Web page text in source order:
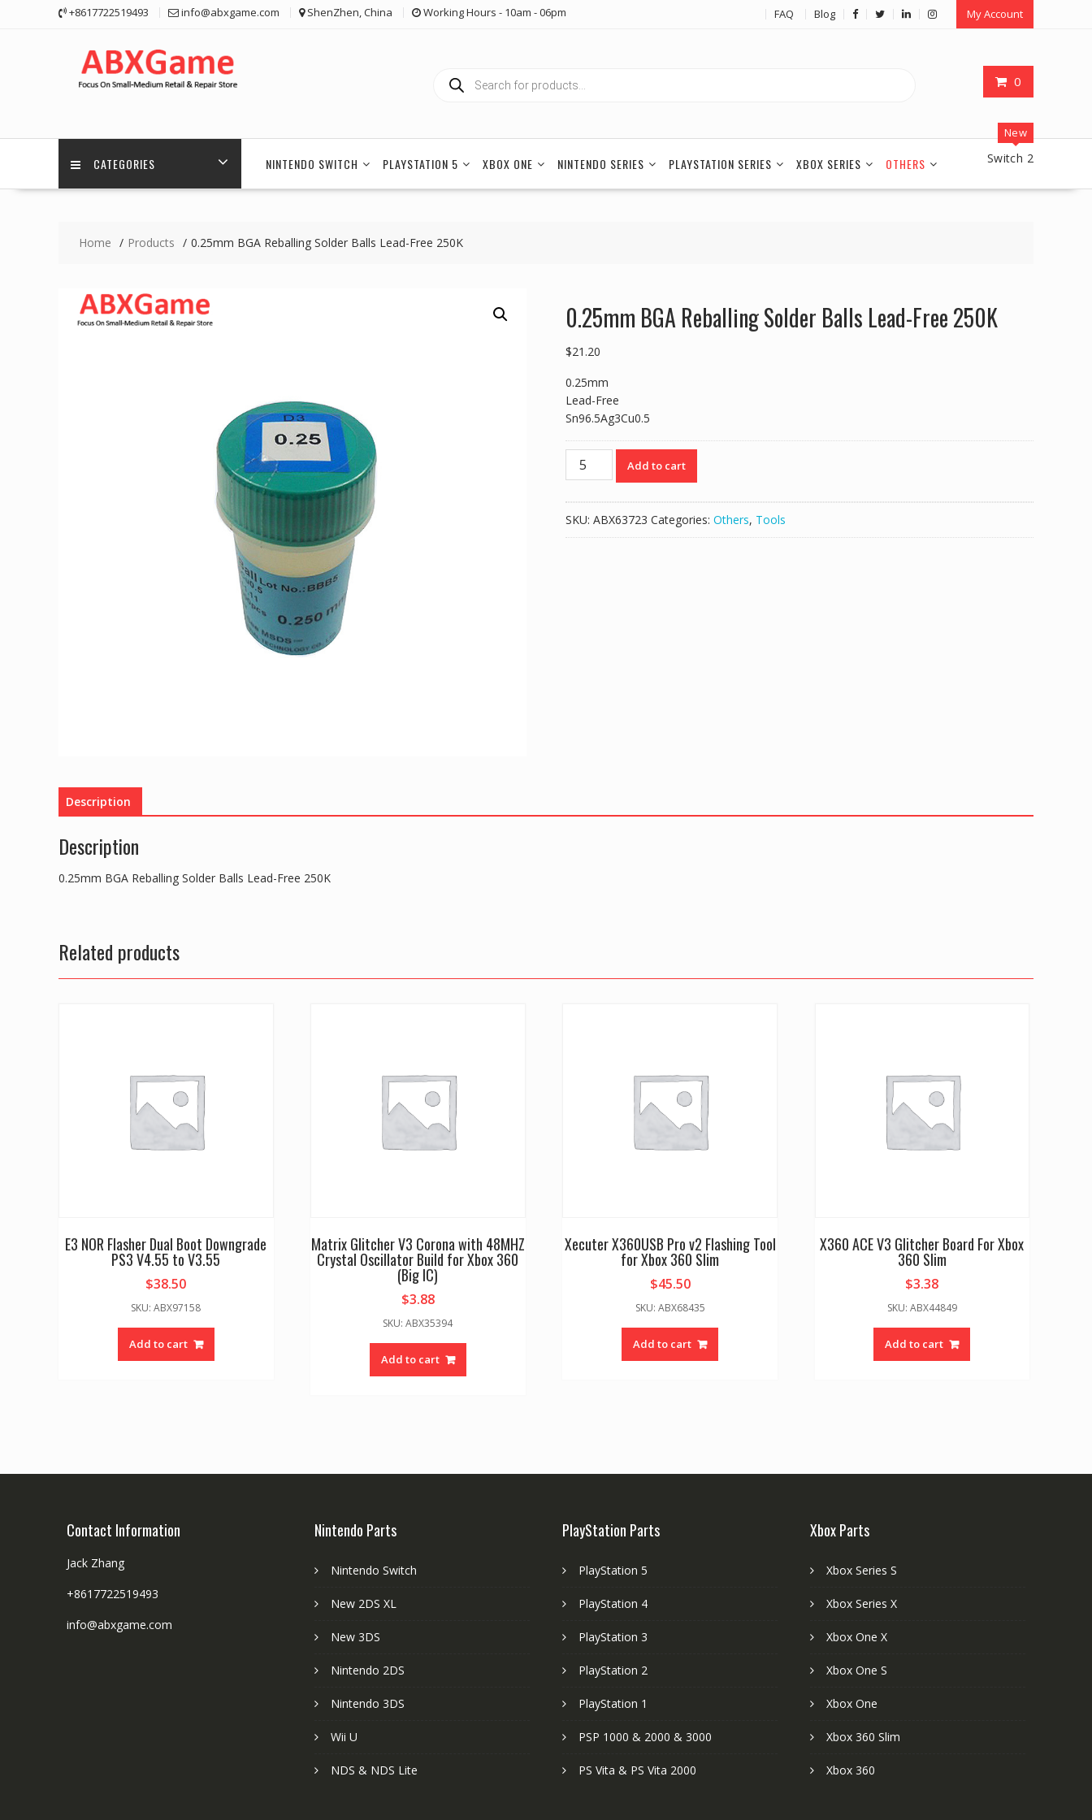
+8617722519493 info@abxgame.com ShenZhen, China Working Hours - 10am - 06pm FAQ Blog My Account
0
search
CATEGORIES NINTENDO SWITCH PLAYSTATION 5 XBOX ONE NINTENDO SERIES PLAYSTATION SERIES XBOX SERIES OTHERS
New
Switch 2
Home Products 0.25mm BGA Reballing Solder Balls Lead-Free 250K
0.25mm BGA Reballing Solder Balls Lead-Free 250K
$21.20
0.25mm
Lead-Free
Sn96.5Ag3Cu0.5
0.25mm
BGA
Balls
Add to cart
SKU: ABX63723 Categories: Others, Tools
Description
Description
0.25mm BGA Reballing Solder Balls Lead-Free 250K
Related products
E3 NOR Flasher Dual Boot Downgrade
PS3 V4.55 to V3.55
$38.50
SKU: ABX97158
Add to cart
Matrix Glitcher V3 Corona with 48MHZ
Crystal Oscillator Build for Xbox 360
(Big IC)
$3.88
SKU: ABX35394
Add to cart
Xecuter X360USB Pro v2 Flashing Tool
for Xbox 360 Slim
$45.50
SKU: ABX68435
Add to cart
X360 ACE V3 Glitcher Board For Xbox
360 Slim
$3.38
SKU: ABX44849
Add to cart
Contact Information
Jack Zhang
+8617722519493
info@abxgame.com
Nintendo Parts
Nintendo Switch
New 2DS XL
New 3DS
Nintendo 2DS
Nintendo 3DS
Wii U
NDS & NDS Lite
PlayStation Parts
PlayStation 5
PlayStation 4
PlayStation 3
PlayStation 2
PlayStation 1
PSP 1000 & 2000 & 3000
PS Vita & PS Vita 2000
Xbox Parts
Xbox Series S
Xbox Series X
Xbox One X
Xbox One S
Xbox One
Xbox 360 Slim
Xbox 360